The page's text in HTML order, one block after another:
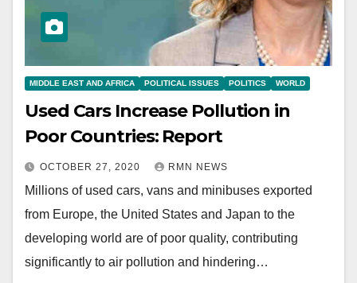
MIDDLE EAST AND AFRICA POLITICAL ISSUES POLITICS WORLD
Used Cars Increase Pollution in
Poor Countries: Report
OCTOBER 27, 2020 RMN NEWS
Millions of used cars, vans and minibuses exported
from Europe, the United States and Japan to the
developing world are of poor quality, contributing
significantly to air pollution and hindering…